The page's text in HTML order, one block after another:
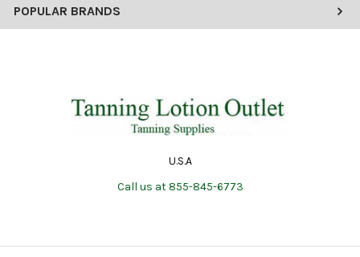
POPULAR BRANDS
U.S.A
Call us at 855-845-6773